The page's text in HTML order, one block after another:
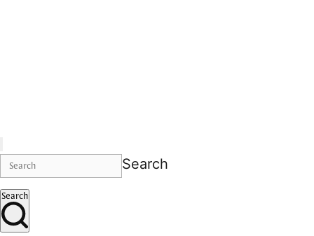
Search
Search